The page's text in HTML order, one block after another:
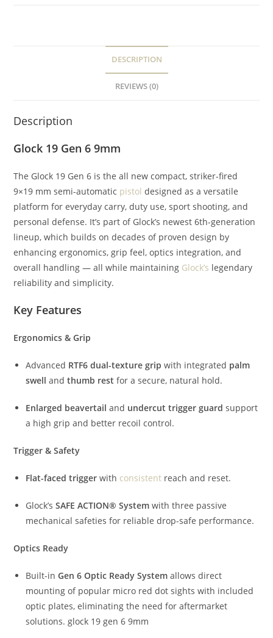
DESCRIPTION
REVIEWS (0)
Description
Glock 19 Gen 6 9mm
The Glock 19 Gen 6 is the all new compact, striker-fired
9×19 mm semi-automatic pistol designed as a versatile
platform for everyday carry, duty use, sport shooting, and
personal defense. It’s part of Glock’s newest 6th-generation
lineup, which builds on decades of proven design by
enhancing ergonomics, grip feel, optics integration, and
overall handling — all while maintaining Glock’s legendary
reliability and simplicity.
Key Features
Ergonomics & Grip
Advanced RTF6 dual-texture grip with integrated palm
swell andthumb rest for a secure, natural hold.
Enlarged beavertail and undercut trigger guard support
a high grip and better recoil control.
Trigger & Safety
Flat-faced trigger with consistent reach and reset.
Glock’sSAFE ACTION® System with three passive
mechanical safeties for reliable drop-safe performance.
Optics Ready
Built-inGen 6 Optic Ready System allows direct
mounting of popular micro red dot sights with included
optic plates, eliminating the need for aftermarket
solutions. glock 19 gen 6 9mm